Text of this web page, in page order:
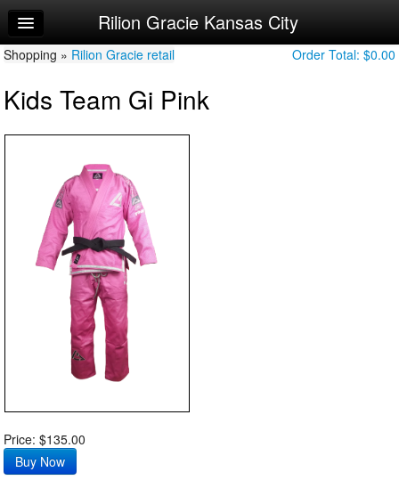
Home
Log In
Calendar
Try a Free Class
Rilion Gracie Kansas City
Order Total: $0.00
Shopping » Rilion Gracie retail
Kids Team Gi Pink
Price: $135.00